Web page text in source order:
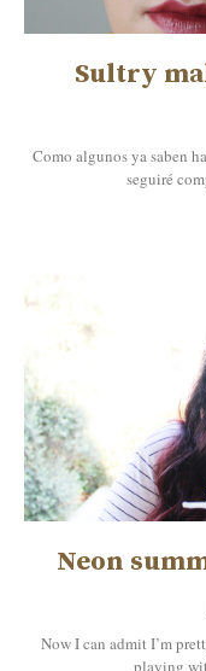
Sultry
Como algunos ya saben
seguiré
Neon
Now I can admit I’m
playing